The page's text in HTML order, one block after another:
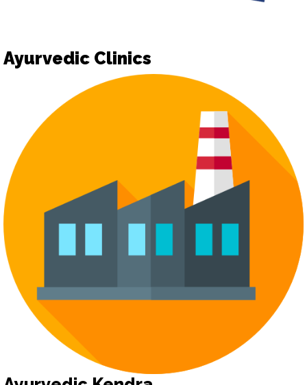
Ayurvedic Clinics